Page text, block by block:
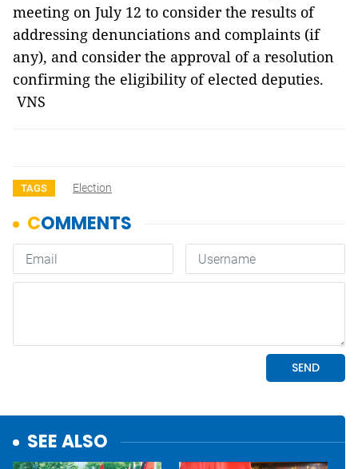
meeting on July 12 to consider the results of
addressing denunciations and complaints (if
any), and consider the approval of a resolution
confirming the eligibility of elected deputies.
VNS
TAGS Election
SEE ALSO